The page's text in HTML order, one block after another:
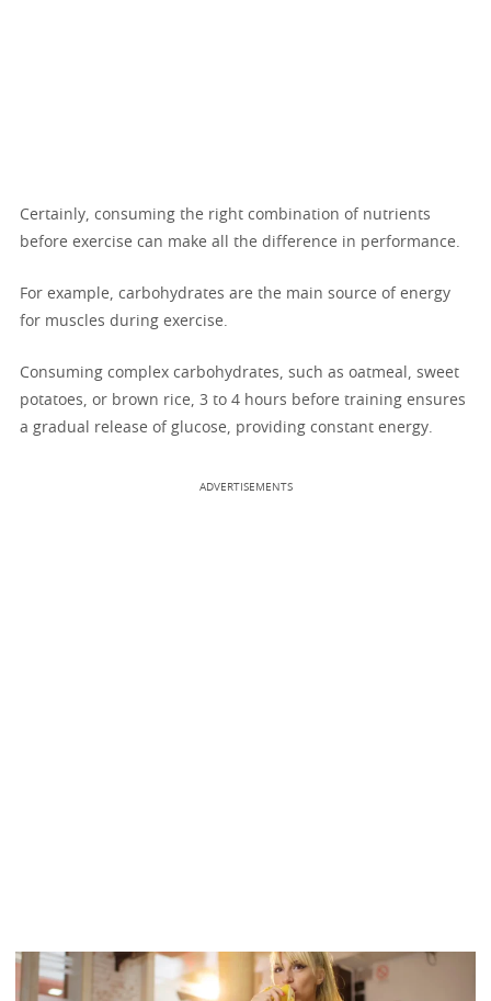
Certainly, consuming the right combination of nutrients
before exercise can make all the difference in performance.
For example, carbohydrates are the main source of energy
for muscles during exercise.
Consuming complex carbohydrates, such as oatmeal, sweet
potatoes, or brown rice, 3 to 4 hours before training ensures
a gradual release of glucose, providing constant energy.
ADVERTISEMENTS